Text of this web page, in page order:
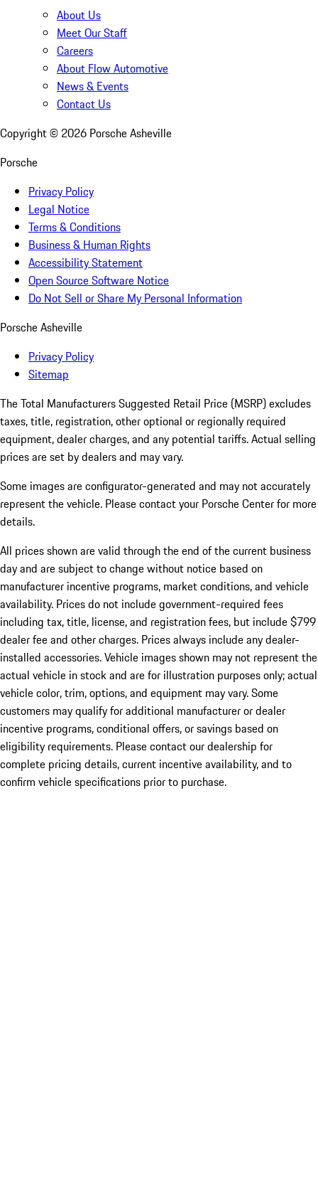
About Us
Meet Our Staff
Careers
About Flow Automotive
News & Events
Contact Us
Copyright © 2026 Porsche Asheville
Porsche
Privacy Policy
Legal Notice
Terms & Conditions
Business & Human Rights
Accessibility Statement
Open Source Software Notice
Do Not Sell or Share My Personal Information
Porsche Asheville
Privacy Policy
Sitemap
The Total Manufacturers Suggested Retail Price (MSRP) excludes
taxes, title, registration, other optional or regionally required
equipment, dealer charges, and any potential tariffs. Actual selling
prices are set by dealers and may vary.
Some images are configurator-generated and may not accurately
represent the vehicle. Please contact your Porsche Center for more
details.
All prices shown are valid through the end of the current business
day and are subject to change without notice based on
manufacturer incentive programs, market conditions, and vehicle
availability. Prices do not include government-required fees
including tax, title, license, and registration fees, but include $799
dealer fee and other charges. Prices always include any dealer-
installed accessories. Vehicle images shown may not represent the
actual vehicle in stock and are for illustration purposes only; actual
vehicle color, trim, options, and equipment may vary. Some
customers may qualify for additional manufacturer or dealer
incentive programs, conditional offers, or savings based on
eligibility requirements. Please contact our dealership for
complete pricing details, current incentive availability, and to
confirm vehicle specifications prior to purchase.